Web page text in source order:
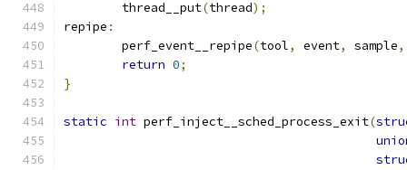
	thread__put
(thread);
repipe :
	perf_event__repipe
(tool, event, sample,
return 0;
}
static int perf_inject__sched_process_exit(